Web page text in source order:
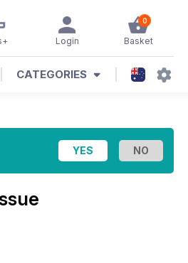
0
Basket
Login
CATEGORIES